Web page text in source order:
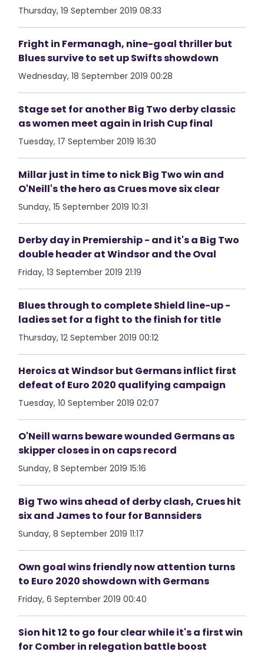
Thursday, 19 September 2019 08:33
Fright in Fermanagh, nine-goal thriller but
Blues survive to set up Swifts showdown
Wednesday, 18 September 2019 00:28
Stage set for another Big Two derby classic
as women meet again in Irish Cup final
Tuesday, 17 September 2019 16:30
Millar just in time to nick Big Two win and
O'Neill's the hero as Crues move six clear
Sunday, 15 September 2019 10:31
Derby day in Premiership - and it's a Big Two
double header at Windsor and the Oval
Friday, 13 September 2019 21:19
Blues through to complete Shield line-up -
ladies set for a fight to the finish for title
Thursday, 12 September 2019 00:12
Heroics at Windsor but Germans inflict first
defeat of Euro 2020 qualifying campaign
Tuesday, 10 September 2019 02:07
O'Neill warns beware wounded Germans as
skipper closes in on caps record
Sunday, 8 September 2019 15:16
Big Two wins ahead of derby clash, Crues hit
six and James to four for Bannsiders
Sunday, 8 September 2019 11:17
Own goal wins friendly now attention turns
to Euro 2020 showdown with Germans
Friday, 6 September 2019 00:40
Sion hit 12 to go four clear while it's a first win
for Comber in relegation battle boost